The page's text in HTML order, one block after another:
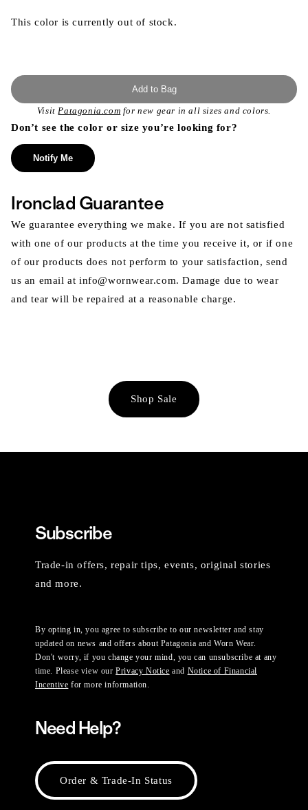
This color is currently out of stock.
Add to Bag
VisitPatagonia.com for new gear in all sizes and colors.
Don’t see the color or size you’re looking for?
Notify Me
Ironclad Guarantee
We guarantee everything we make. If you are not satisfied
with one of our products at the time you receive it, or if one
of our products does not perform to your satisfaction, send
us an email at info@wornwear.com. Damage due to wear
and tear will be repaired at a reasonable charge.
Shop Sale
Subscribe
Trade-in offers, repair tips, events, original stories
and more.
By opting in, you agree to subscribe to our newsletter and stay
updated on news and offers about Patagonia and Worn Wear.
Don't worry, if you change your mind, you can unsubscribe at any
time. Please view ourPrivacy Notice and Notice of Financial
Incentive for more information.
Need Help?
Order & Trade-In Status